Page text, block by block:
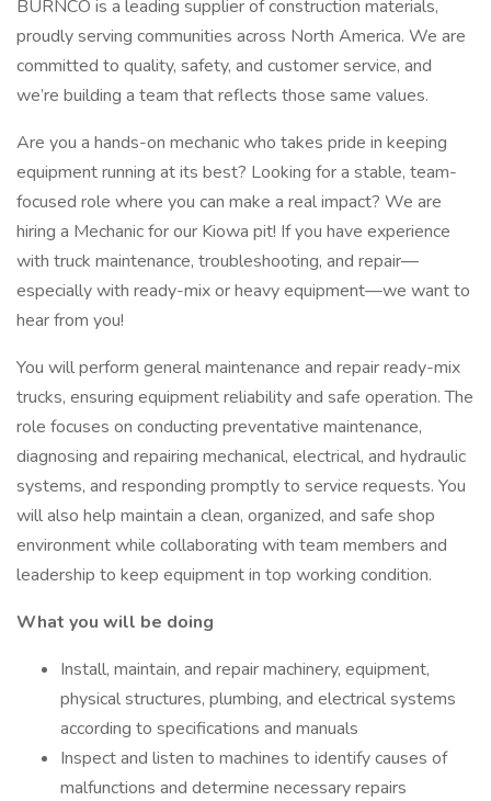
BURNCO is a leading supplier of construction materials,
proudly serving communities across North America. We are
committed to quality, safety, and customer service, and
we’re building a team that reflects those same values.
Are you a hands-on mechanic who takes pride in keeping
equipment running at its best? Looking for a stable, team-
focused role where you can make a real impact? We are
hiring a Mechanic for our Kiowa pit! If you have experience
with truck maintenance, troubleshooting, and repair—
especially with ready-mix or heavy equipment—we want to
hear from you!
You will perform general maintenance and repair ready-mix
trucks, ensuring equipment reliability and safe operation. The
role focuses on conducting preventative maintenance,
diagnosing and repairing mechanical, electrical, and hydraulic
systems, and responding promptly to service requests. You
will also help maintain a clean, organized, and safe shop
environment while collaborating with team members and
leadership to keep equipment in top working condition.
What you will be doing
Install, maintain, and repair machinery, equipment,
physical structures, plumbing, and electrical systems
according to specifications and manuals
Inspect and listen to machines to identify causes of
malfunctions and determine necessary repairs